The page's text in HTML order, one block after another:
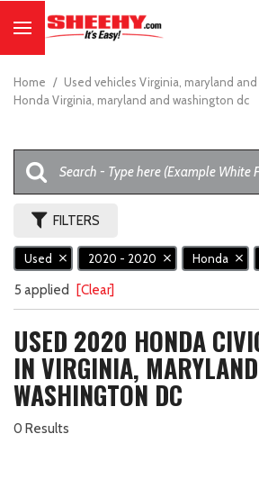
Home / Used vehicles Virginia, maryland
Honda Virginia, maryland and washington dc
FILTERS
Used 2020 - 2020 Honda
5 applied [Clear]
USED 2020 HONDA
IN VIRGINIA,
WASHINGTON DC
0 Results